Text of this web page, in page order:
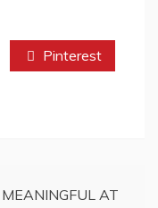
Pinterest
AT